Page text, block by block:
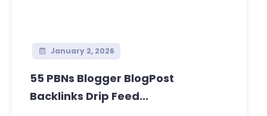
January 2, 2026
55 PBNs Blogger BlogPost
Backlinks Drip Feed...